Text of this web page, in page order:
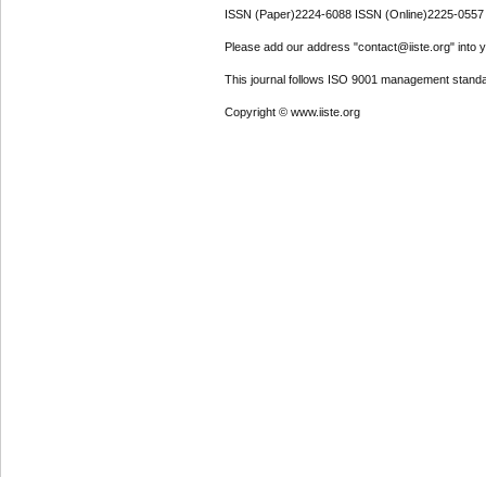
ISSN (Paper)2224-6088 ISSN (Online)2225-0557
Please add our address "contact@iiste.org" into
This journal follows ISO 9001 management
Copyright © www.iiste.org